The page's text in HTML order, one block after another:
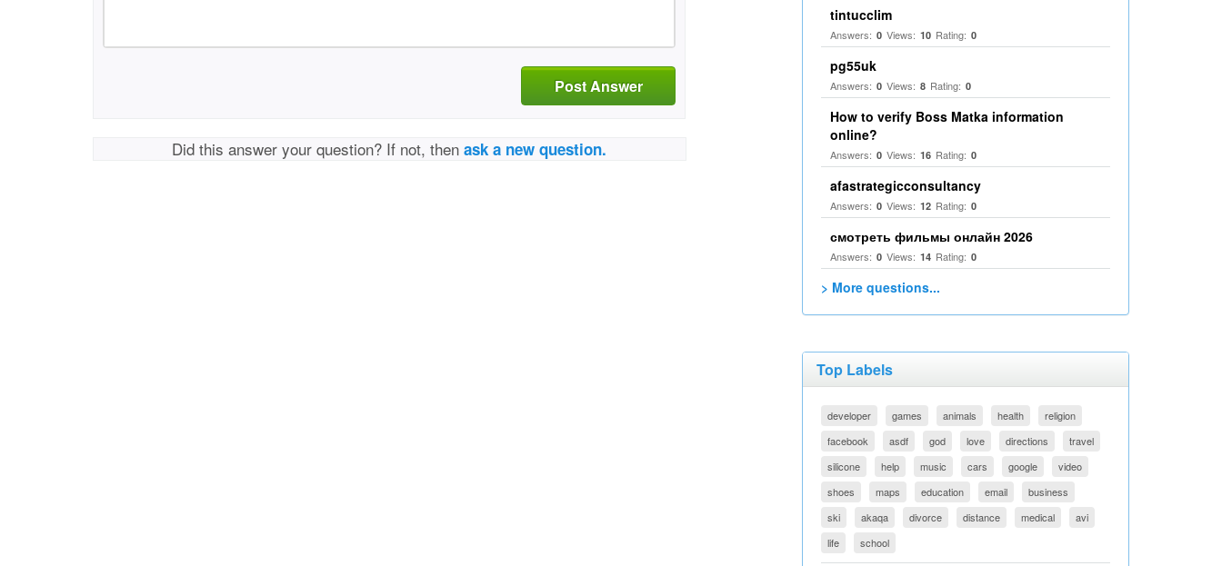
Post Answer
Did this answer your question? If not, thenask a new question.
tintucclim
Answers: 0 Views: 10 Rating: 0
pg55uk
Answers: 0 Views: 8 Rating: 0
How to verify Boss Matka information
online?
Answers: 0 Views: 16 Rating: 0
afastrategicconsultancy
Answers: 0 Views: 12 Rating: 0
смотреть фильмы онлайн 2026
Answers: 0 Views: 14 Rating: 0
> More questions...
Top Labels
developer games animals health
religion
facebook
asdf god love directions
travel
silicone
help music cars google
video
shoes
maps education email
business
ski
akaqa divorce distance medical
avi
life
school